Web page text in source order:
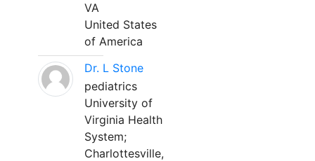
VA
United States
of America
Dr. L Stone
pediatrics
University of
Virginia Health
System;
Charlottesville,